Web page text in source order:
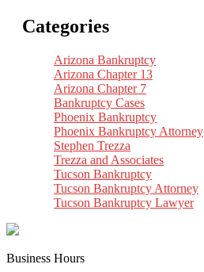
Categories
Arizona Bankruptcy
Arizona Chapter 13
Arizona Chapter 7
Bankruptcy Cases
Phoenix Bankruptcy
Phoenix Bankruptcy Attorney
Stephen Trezza
Trezza and Associates
Tucson Bankruptcy
Tucson Bankruptcy Attorney
Tucson Bankruptcy Lawyer
Business Hours